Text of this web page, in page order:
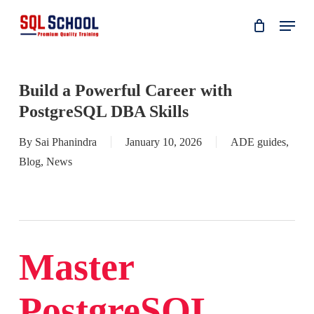
Menu
Build a Powerful Career with
PostgreSQL DBA Skills
By Sai Phanindra January 10, 2026 ADE guides,
Blog, News
Master